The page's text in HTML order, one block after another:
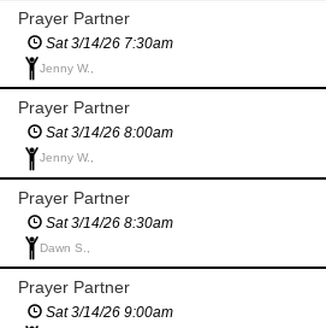
Prayer Partner
Sat 3/14/26 7:30am
Jenny W.,
Prayer Partner
Sat 3/14/26 8:00am
Jenny W.,
Prayer Partner
Sat 3/14/26 8:30am
Dawn S.,
Prayer Partner
Sat 3/14/26 9:00am